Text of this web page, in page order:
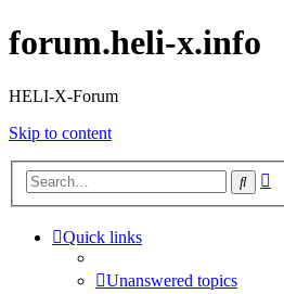
forum.heli-x.info
HELI-X-Forum
Skip to content
Search
Quick links
Unanswered topics